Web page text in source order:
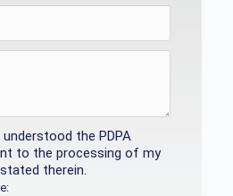
understood the PDPA
to the processing of my
therein.